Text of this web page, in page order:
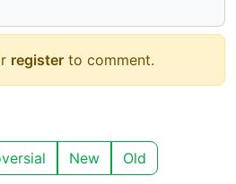
register to comment.
New Old